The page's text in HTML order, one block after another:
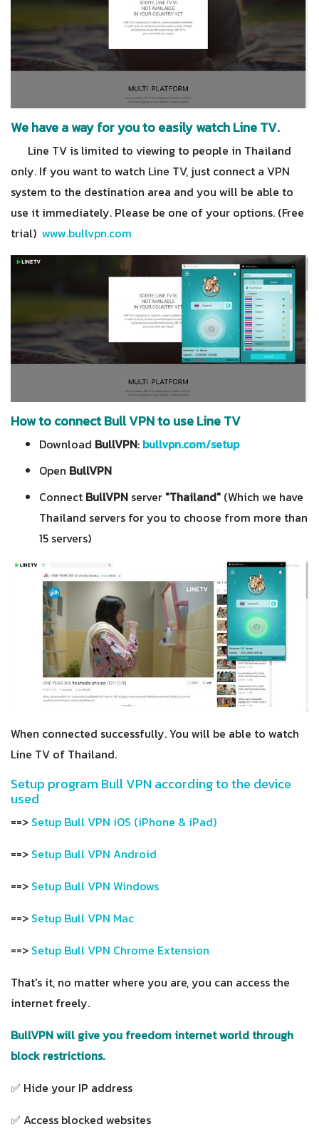
We have a way for you to easily watch Line TV.
Line TV is limited to viewing to people in Thailand
only. If you want to watch Line TV, just connect a VPN
system to the destination area and you will be able to
use it immediately. Please be one of your options. (Free
trial) www.bullvpn.com
How to connect Bull VPN to use Line TV
Download BullVPN: bullvpn.com/setup
Open BullVPN
Connect BullVPN server "Thailand" (Which we have
Thailand servers for you to choose from more than
15 servers)
When connected successfully. You will be able to watch
Line TV of Thailand.
Setup program Bull VPN according to the device
used
==> Setup Bull VPN iOS (iPhone & iPad)
==> Setup Bull VPN Android
==> Setup Bull VPN Windows
==> Setup Bull VPN Mac
==> Setup Bull VPN Chrome Extension
That's it, no matter where you are, you can access the
internet freely.
BullVPN will give you freedom internet world through
block restrictions.
✅ Hide your IP address
✅ Access blocked websites